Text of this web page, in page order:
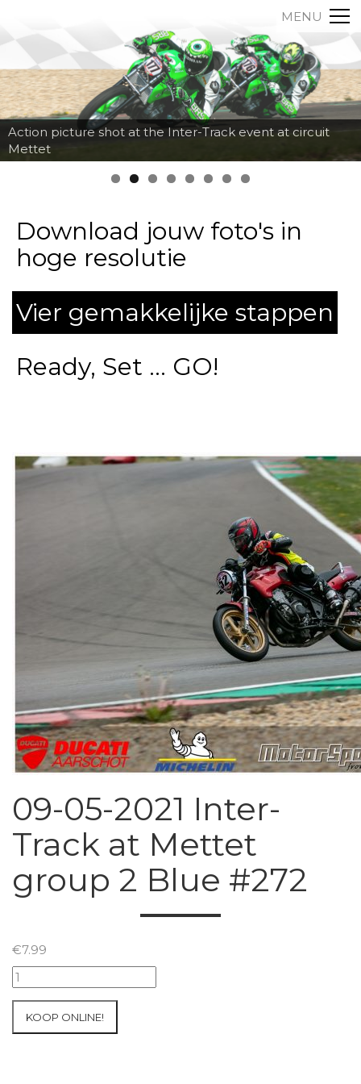
MENU
Action picture shot at the Inter-Track event at circuit
Mettet
Download jouw foto's in
hoge resolutie
Vier gemakkelijke stappen
Ready, Set ... GO!
09-05-2021 Inter-
Track at Mettet
group 2 Blue #272
€7.99
09-
05-
Inter-
KOOP ONLINE!